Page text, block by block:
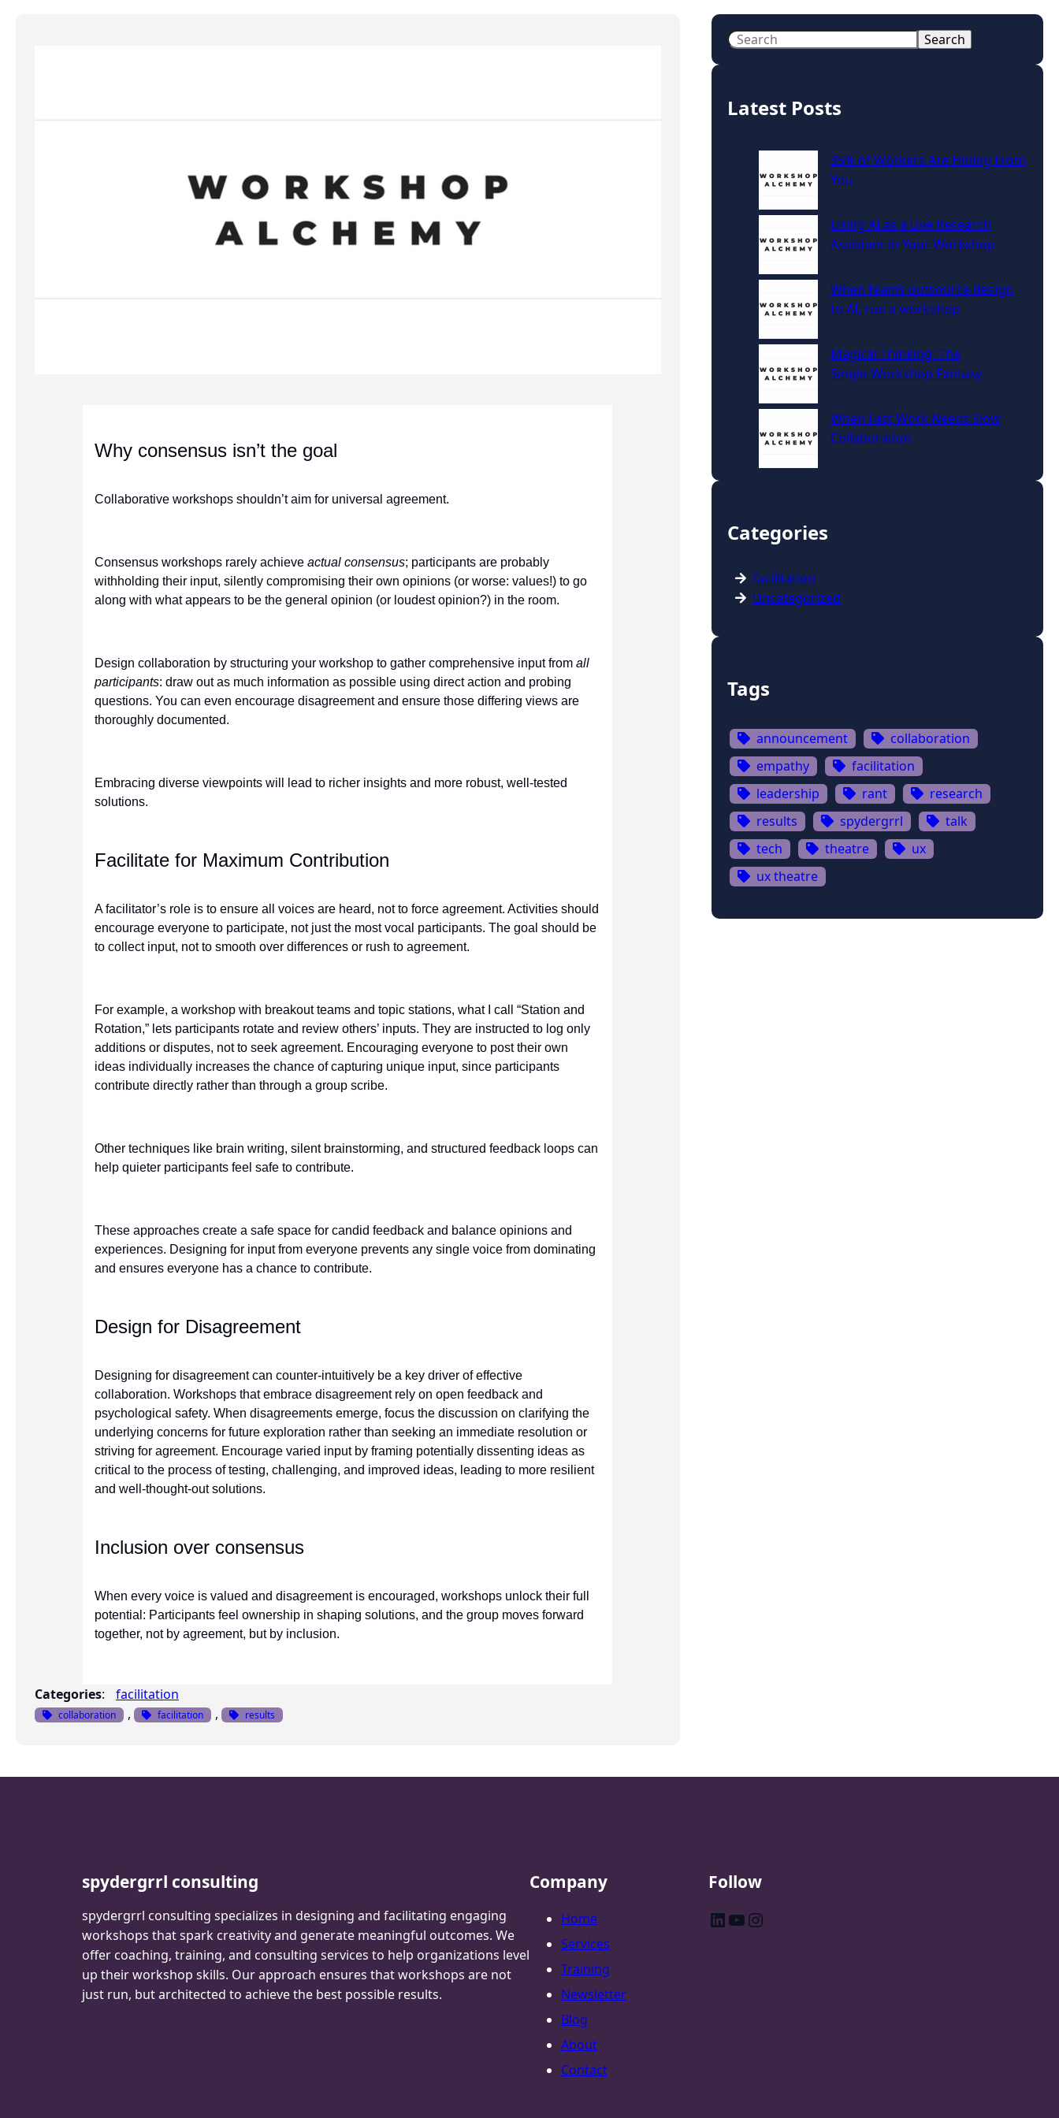
Why consensus isn’t the goal
Collaborative workshops shouldn’t aim for universal agreement.
Consensus workshops rarely achieveactual consensus; participants are probably
withholding their input, silently compromising their own opinions (or worse: values!) to go
along with what appears to be the general opinion (or loudest opinion?) in the room.
Design collaboration by structuring your workshop to gather comprehensive input fromall
participants: draw out as much information as possible using direct action and probing
questions. You can even encourage disagreement and ensure those differing views are
thoroughly documented.
Embracing diverse viewpoints will lead to richer insights and more robust, well-tested
solutions.
Facilitate for Maximum Contribution
A facilitator’s role is to ensure all voices are heard, not to force agreement. Activities should
encourage everyone to participate, not just the most vocal participants. The goal should be
to collect input, not to smooth over differences or rush to agreement.
For example, a workshop with breakout teams and topic stations, what I call “Station and
Rotation,” lets participants rotate and review others’ inputs. They are instructed to log only
additions or disputes, not to seek agreement. Encouraging everyone to post their own
ideas individually increases the chance of capturing unique input, since participants
contribute directly rather than through a group scribe.
Other techniques like brain writing, silent brainstorming, and structured feedback loops can
help quieter participants feel safe to contribute.
These approaches create a safe space for candid feedback and balance opinions and
experiences. Designing for input from everyone prevents any single voice from dominating
and ensures everyone has a chance to contribute.
Design for Disagreement
Designing for disagreement can counter-intuitively be a key driver of effective
collaboration. Workshops that embrace disagreement rely on open feedback and
psychological safety. When disagreements emerge, focus the discussion on clarifying the
underlying concerns for future exploration rather than seeking an immediate resolution or
striving for agreement. Encourage varied input by framing potentially dissenting ideas as
critical to the process of testing, challenging, and improved ideas, leading to more resilient
and well-thought-out solutions.
Inclusion over consensus
When every voice is valued and disagreement is encouraged, workshops unlock their full
potential: Participants feel ownership in shaping solutions, and the group moves forward
together, not by agreement, but by inclusion.
Categories: facilitation
collaboration , facilitation , results
S
r
c
Search
Latest Posts
35% of Workers Are Hiding From
You
Using AI as a Live Research
Assistant in Your Workshop
When teams outsource design
to AI, run a workshop
Magical Thinking: The
Single‑Workshop Fantasy
When Fast Work Needs Slow
Collaboration
Categories
facilitation
Uncategorized
Tags
announcement
collaboration
empathy
facilitation
leadership
rant
research
results
spydergrrl
talk
tech
theatre
ux
ux theatre
spydergrrl consulting
spydergrrl consulting specializes in designing and facilitating engaging
workshops that spark creativity and generate meaningful outcomes. We
offer coaching, training, and consulting services to help organizations level
up their workshop skills. Our approach ensures that workshops are not
just run, but architected to achieve the best possible results.
Company
Home
Services
Training
Newsletter
Blog
About
Contact
Follow
LinkedIn YouTube Instagram